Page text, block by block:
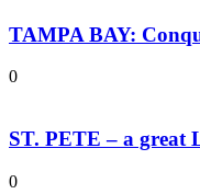
TAMPA BAY:
0
ST. PETE – a great
0